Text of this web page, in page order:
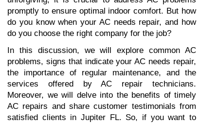
promptly to ensure optimal indoor comfort. But how
do you know when your AC needs repair, and how
do you choose the right company for the job?
In this discussion, we will explore common AC
problems, signs that indicate your AC needs repair,
the importance of regular maintenance, and the
services offered by AC repair technicians.
Moreover, we will delve into the benefits of timely
AC repairs and share customer testimonials from
satisfied clients in Jupiter FL. So, if you want to